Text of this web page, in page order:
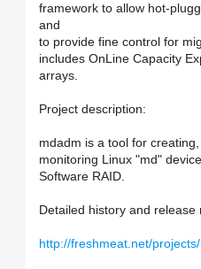
framework to allow hot-
and
to provide fine control for
includes OnLine Capacity
arrays.
Project description:
mdadm is a tool for
monitoring Linux "md"
Software RAID.
Detailed history and
http://freshmeat.net/